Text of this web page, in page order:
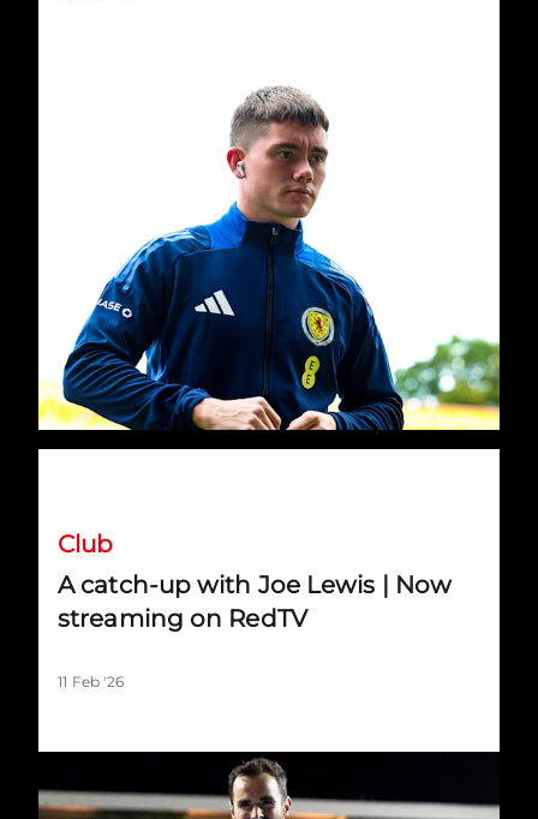
Club
A catch-up with Joe Lewis | Now
streaming on RedTV
11 Feb '26